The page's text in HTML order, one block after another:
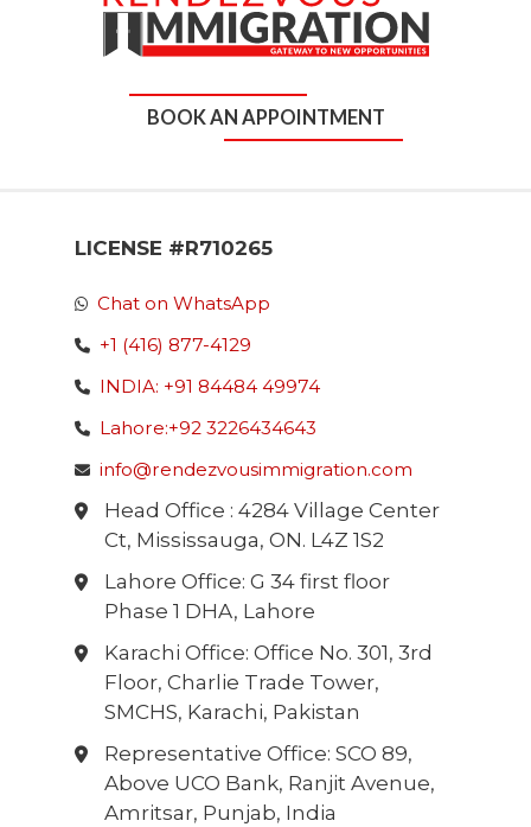
BOOK AN APPOINTMENT
LICENSE #R710265
Chat on WhatsApp
+1 (416) 877-4129
INDIA: +91 84484 49974
Lahore:+92 3226434643
info@rendezvousimmigration.com
Head Office : 4284 Village Center
Ct, Mississauga, ON. L4Z 1S2
Lahore Office: G 34 first floor
Phase 1 DHA, Lahore
Karachi Office: Office No. 301, 3rd
Floor, Charlie Trade Tower,
SMCHS, Karachi, Pakistan
Representative Office: SCO 89,
Above UCO Bank, Ranjit Avenue,
Amritsar, Punjab, India